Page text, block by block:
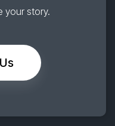
your story.